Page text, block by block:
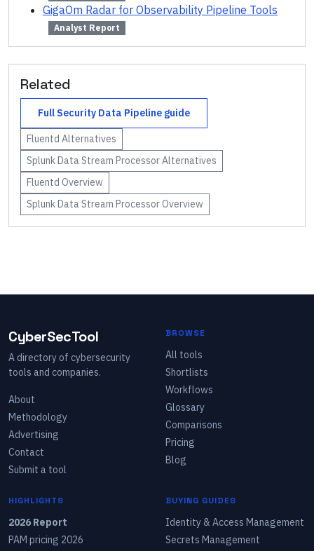
GigaOm Radar for Observability Pipeline Tools
Analyst Report
Related
Full Security Data Pipeline guide
Fluentd Alternatives
Splunk Data Stream ProcessorAlternatives
Fluentd Overview
Splunk Data Stream ProcessorOverview
CyberSecTool
A directory of cybersecurity
tools and companies.
About
Methodology
Advertising
Contact
Submit a tool
BROWSE
All tools
Shortlists
Workflows
Glossary
Comparisons
Pricing
Blog
HIGHLIGHTS
2026 Report
PAM pricing 2026
BUYING GUIDES
Identity & Access Management
Secrets Management